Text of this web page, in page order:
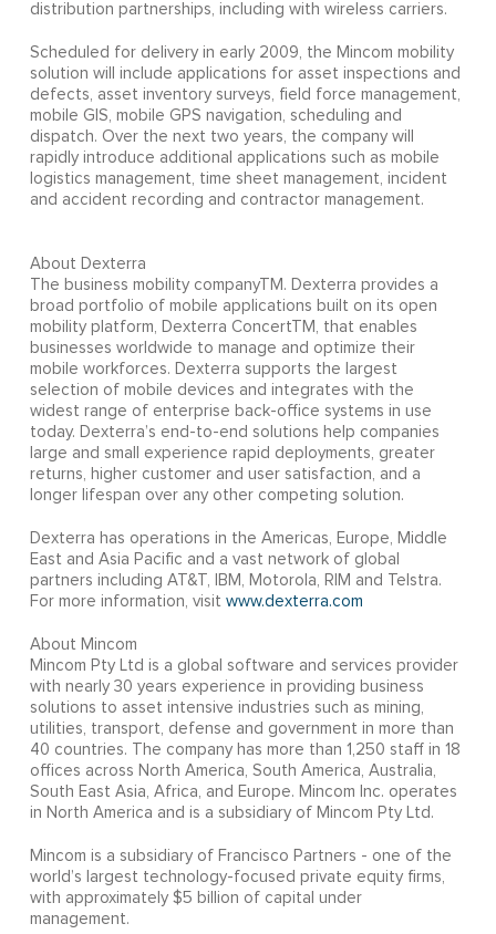
distribution partnerships, including with wireless carriers.
Scheduled for delivery in early 2009, the Mincom mobility
solution will include applications for asset inspections and
defects, asset inventory surveys, field force management,
mobile GIS, mobile GPS navigation, scheduling and
dispatch. Over the next two years, the company will
rapidly introduce additional applications such as mobile
logistics management, time sheet management, incident
and accident recording and contractor management.
About Dexterra
The business mobility companyTM. Dexterra provides a
broad portfolio of mobile applications built on its open
mobility platform, Dexterra ConcertTM, that enables
businesses worldwide to manage and optimize their
mobile workforces. Dexterra supports the largest
selection of mobile devices and integrates with the
widest range of enterprise back-office systems in use
today. Dexterra’s end-to-end solutions help companies
large and small experience rapid deployments, greater
returns, higher customer and user satisfaction, and a
longer lifespan over any other competing solution.
Dexterra has operations in the Americas, Europe, Middle
East and Asia Pacific and a vast network of global
partners including AT&T, IBM, Motorola, RIM and Telstra.
For more information, visit www.dexterra.com
About Mincom
Mincom Pty Ltd is a global software and services provider
with nearly 30 years experience in providing business
solutions to asset intensive industries such as mining,
utilities, transport, defense and government in more than
40 countries. The company has more than 1,250 staff in 18
offices across North America, South America, Australia,
South East Asia, Africa, and Europe. Mincom Inc. operates
in North America and is a subsidiary of Mincom Pty Ltd.
Mincom is a subsidiary of Francisco Partners - one of the
world’s largest technology-focused private equity firms,
with approximately $5 billion of capital under
management.